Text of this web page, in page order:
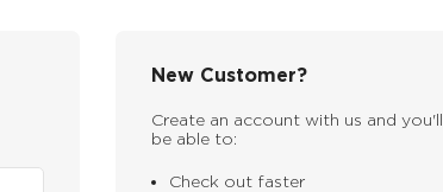
New Customer?
Create an account with us and you'll
be able to:
Check out faster